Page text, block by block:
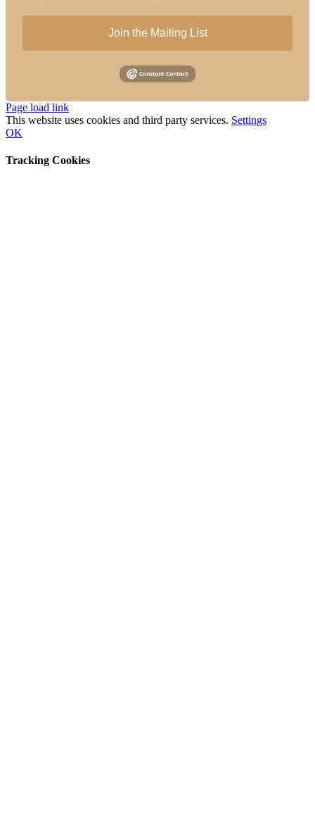
Join the Mailing List
Instagram
Facebook
Page load link
This website uses cookies and third party services. Settings
OK
Tracking Cookies